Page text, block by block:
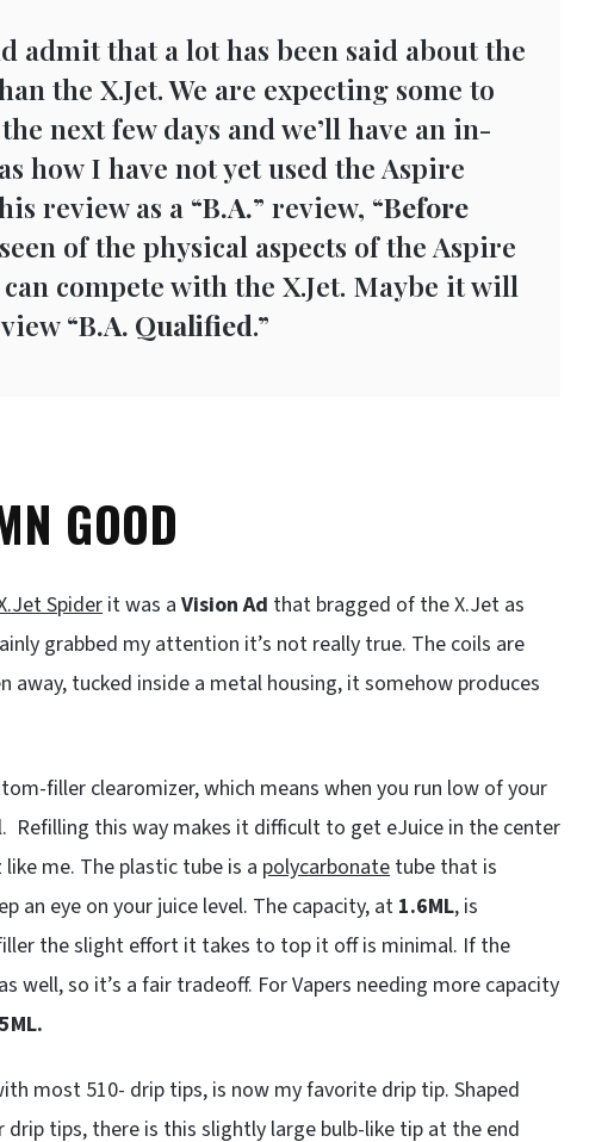
admit that a lot has been said about the
the X.Jet. We are expecting some to
next few days and we’ll have an in-
how I have not yet used the Aspire
review as a “B.A.” review, “Before
of the physical aspects of the Aspire
compete with the X.Jet. Maybe it will
“B.A. Qualified.”
GOOD
Spider it was a Vision Ad that bragged of the X.Jet as
grabbed my attention it’s not really true. The coils are
away, tucked inside a metal housing, it somehow produces
filler clearomizer, which means when you run low of your
Refilling this way makes it difficult to get eJuice in the center
me. The plastic tube is a polycarbonate tube that is
an eye on your juice level. The capacity, at 1.6ML, is
the slight effort it takes to top it off is minimal. If the
well, so it’s a fair tradeoff. For Vapers needing more capacity
most 510- drip tips, is now my favorite drip tip. Shaped
tips, there is this slightly large bulb-like tip at the end